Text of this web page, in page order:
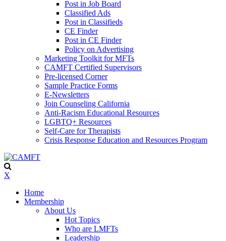
Post in Job Board
Classified Ads
Post in Classifieds
CE Finder
Post in CE Finder
Policy on Advertising
Marketing Toolkit for MFTs
CAMFT Certified Supervisors
Pre-licensed Corner
Sample Practice Forms
E-Newsletters
Join Counseling California
Anti-Racism Educational Resources
LGBTQ+ Resources
Self-Care for Therapists
Crisis Response Education and Resources Program
X
Home
Membership
About Us
Hot Topics
Who are LMFTs
Leadership